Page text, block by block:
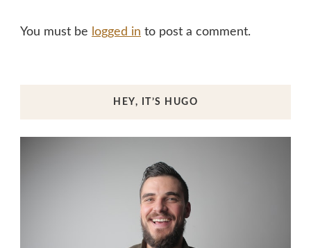
You must be logged in to post a comment.
HEY, IT’S HUGO